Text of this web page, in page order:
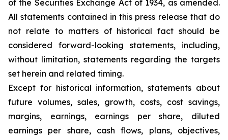
of the Securities Exchange Act of 1934, as amended.
All statements contained in this press release that do
not relate to matters of historical fact should be
considered forward-looking statements, including,
without limitation, statements regarding the targets
set herein and related timing.
Except for historical information, statements about
future volumes, sales, growth, costs, cost savings,
margins, earnings, earnings per share, diluted
earnings per share, cash flows, plans, objectives,